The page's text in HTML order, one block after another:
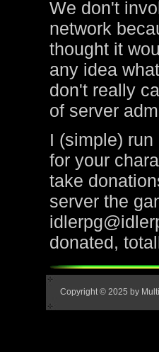
We don't
network
thought it
any idea
don't really
of server
I (simple)
for your
take
server the
donated,
Copyright © 2025 by